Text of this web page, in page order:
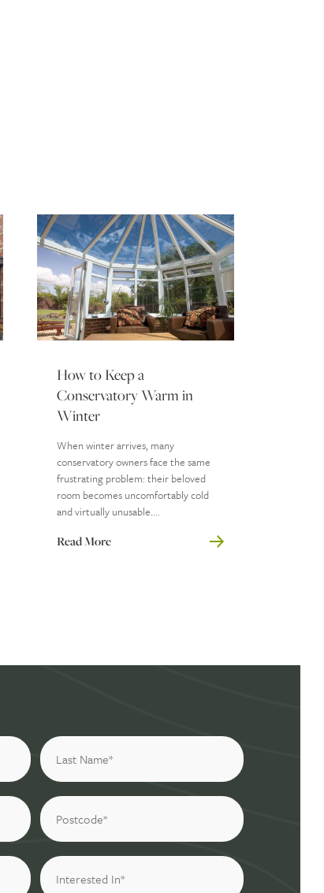
How to Keep a
Conservatory Warm in
Winter
When winter arrives, many
conservatory owners face the same
frustrating problem: their beloved
room becomes uncomfortably cold
and virtually unusable....
Read More